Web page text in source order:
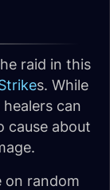
raid in this
s. While
can
cause about
on random